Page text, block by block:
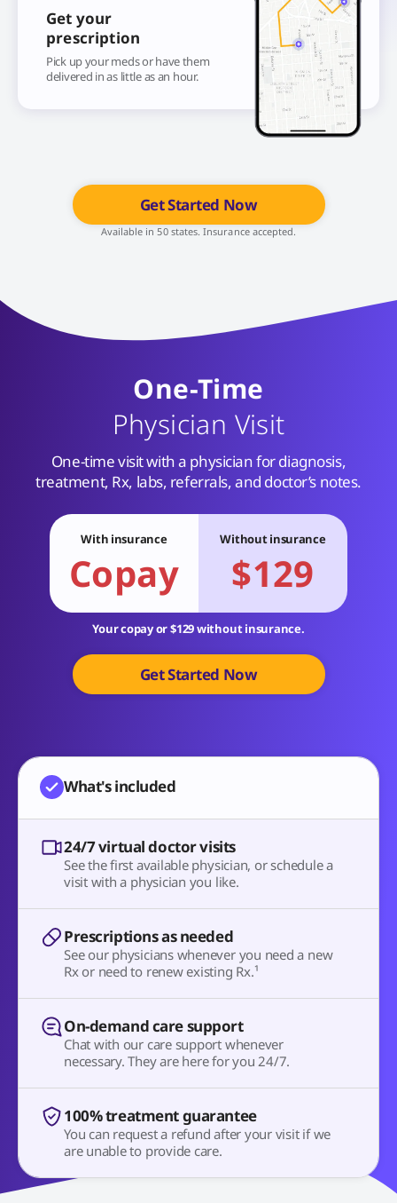
Get your
prescription
Pick up your meds or have them
delivered in as little as an hour.
Get Started Now
Available in 50 states. Insurance accepted.
One-Time
Physician Visit
One-time visit with a physician for diagnosis,
treatment, Rx, labs, referrals, and doctor’s notes.
With insurance
Copay
Without insurance
$129
Your copay or $129 without insurance.
Get Started Now
What's included
24/7 virtual doctor visits
See the first available physician, or schedule a
visit with a physician you like.
Prescriptions as needed
See our physicians whenever you need a new
Rx or need to renew existing Rx.¹
On-demand care support
Chat with our care support whenever
necessary. They are here for you 24/7.
100% treatment guarantee
You can request a refund after your visit if we
are unable to provide care.